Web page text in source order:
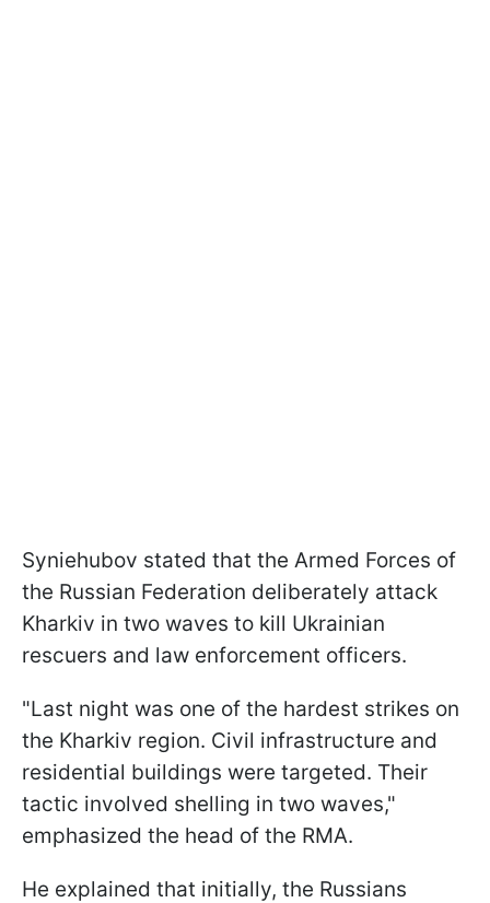
Syniehubov stated that the Armed Forces of
the Russian Federation deliberately attack
Kharkiv in two waves to kill Ukrainian
rescuers and law enforcement officers.
"Last night was one of the hardest strikes on
the Kharkiv region. Civil infrastructure and
residential buildings were targeted. Their
tactic involved shelling in two waves,"
emphasized the head of the RMA.
He explained that initially, the Russians